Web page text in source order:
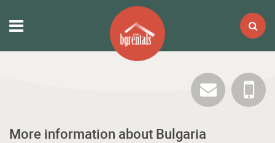
More information about Bulgaria